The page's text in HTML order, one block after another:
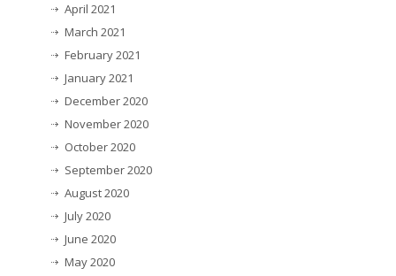
April 2021
March 2021
February 2021
January 2021
December 2020
November 2020
October 2020
September 2020
August 2020
July 2020
June 2020
May 2020